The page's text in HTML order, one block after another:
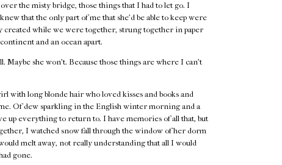
the misty bridge, those things that I had to let go. I
that the only part of me that she’d be able to keep were
created while we were together, strung together in paper
and an ocean apart.
Maybe she won’t. Because those things are where I can’t
with long blonde hair who loved kisses and books and
Of dew sparkling in the English winter morning and a
up everything to return to. I have memories of all that, but
I watched snow fall through the window of her dorm
melt away, not really understanding that all I would
gone.